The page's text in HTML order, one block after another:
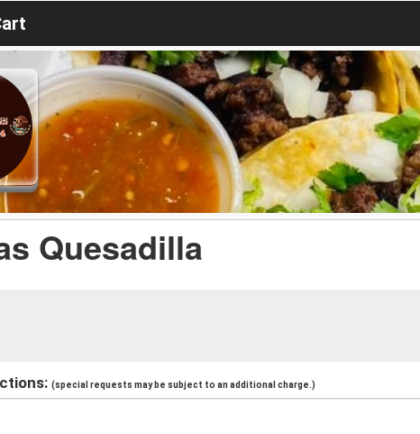
Quesadilla
(special requests may be subject to an additional charge.)